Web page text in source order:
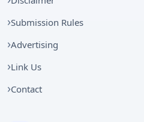
Submission Rules
Advertising
Link Us
Contact